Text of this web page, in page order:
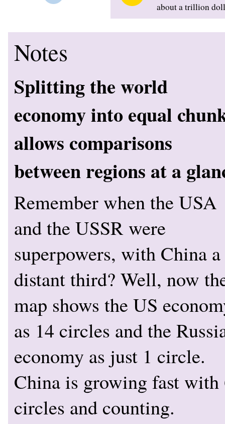
about a trillion
Notes
Splitting the world
economy into equal
allows comparisons
between regions at a
Remember when the USA
and the USSR were
superpowers, with China a
distant third? Well, now
map shows the US
as 14 circles and the
economy as just 1 circle.
China is growing fast with
circles and counting.